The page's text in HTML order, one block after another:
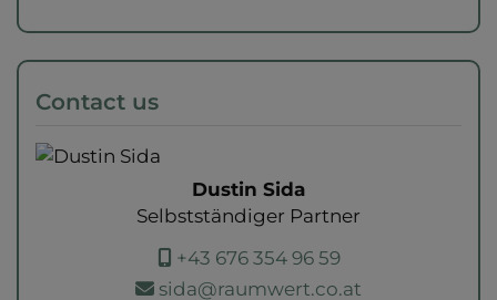
Contact us
Dustin Sida
Selbstständiger Partner
+43 676 354 96 59
sida@raumwert.co.at